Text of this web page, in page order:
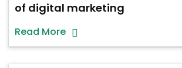
of digital marketing
Read More